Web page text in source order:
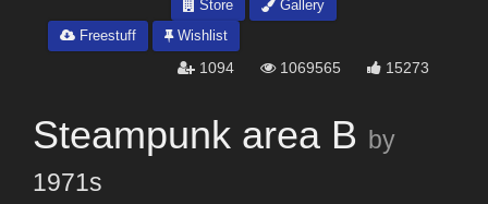
Store
Gallery
Freestuff
Wishlist
1094 1069565 15273
Steampunk area B by
1971s